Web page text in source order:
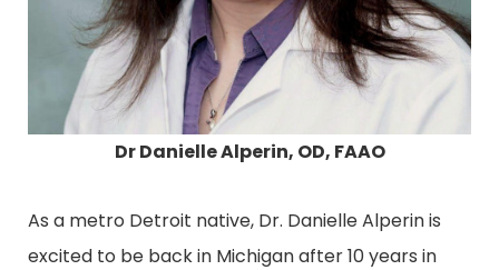
Dr Danielle Alperin, OD, FAAO
As a metro Detroit native, Dr. Danielle Alperin is
excited to be back in Michigan after 10 years in